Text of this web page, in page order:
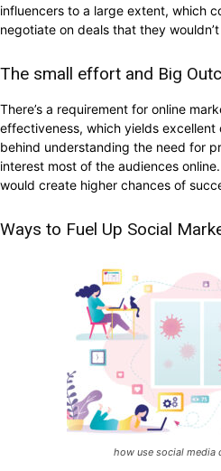
influencers to a large extent, which
negotiate on deals that they
The small effort and Big
There’s a requirement for online
effectiveness, which yields excellent
behind understanding the need for
interest most of the audiences
would create higher chances of
Ways to Fuel Up Social
how use social media